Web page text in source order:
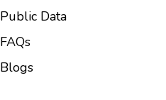
Public Data
FAQs
Blogs